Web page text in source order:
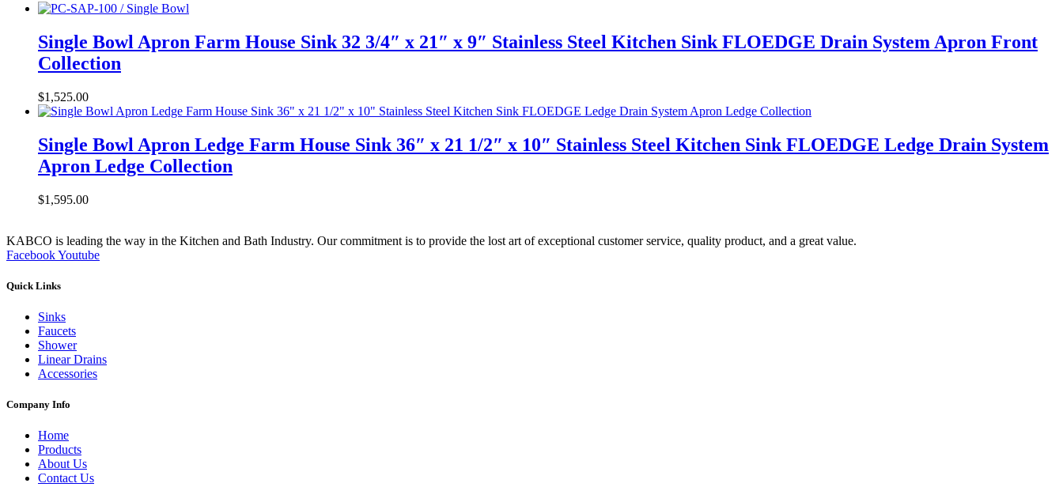
Single Bowl Apron Farm House Sink 32 3/4″ x 21″ x 9″ Stainless Steel Kitchen Sink FLOEDGE Drain System Apron Front
Collection
$1,525.00
Single Bowl Apron Ledge Farm House Sink 36″ x 21 1/2″ x 10″ Stainless Steel Kitchen Sink FLOEDGE Ledge Drain System
Apron Ledge Collection
$1,595.00
KABCO is leading the way in the Kitchen and Bath Industry. Our commitment is to provide the lost art of exceptional customer service, quality product, and a great value.
FacebookYoutube
Quick Links
Sinks
Faucets
Shower
Linear Drains
Accessories
Company Info
Home
Products
About Us
Contact Us